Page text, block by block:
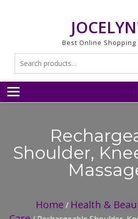
Best Online Shopping
for:
Shoulder,
Home / Health &